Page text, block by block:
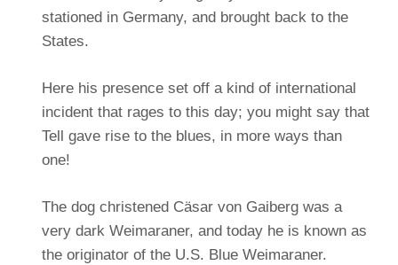
stationed in Germany, and brought back to the
States.
Here his presence set off a kind of international
incident that rages to this day; you might say that
Tell gave rise to the blues, in more ways than
one!
The dog christened Cäsar von Gaiberg was a
very dark Weimaraner, and today he is known as
the originator of the U.S. Blue Weimaraner.